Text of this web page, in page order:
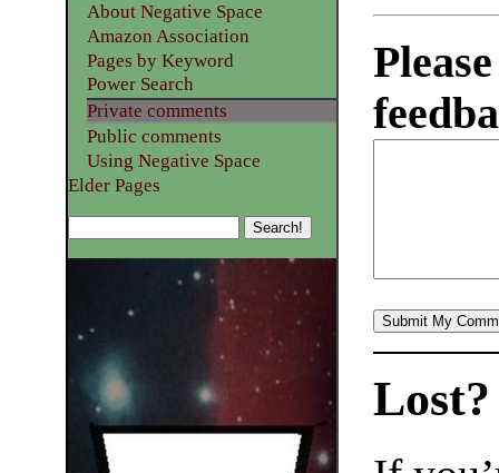
About Negative Space
Amazon Association
Pages by Keyword
Power Search
Private comments
Public comments
Using Negative Space
Elder Pages
Lost?